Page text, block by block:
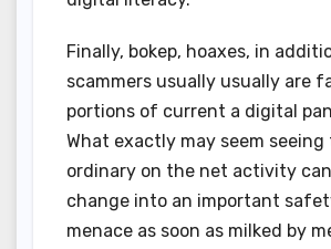
Finally, bokep, hoaxes, in
scammers usually usually are
portions of current a digital
What exactly may seem
ordinary on the net activity
change into an important
menace as soon as milked by